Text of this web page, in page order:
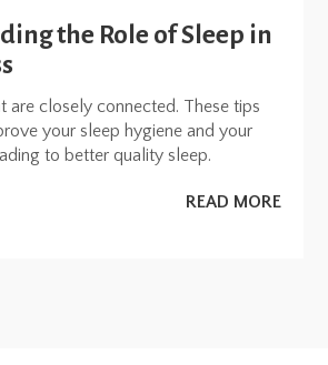
the Role of Sleep in
are closely connected. These tips
your sleep hygiene and your
to better quality sleep.
READ MORE